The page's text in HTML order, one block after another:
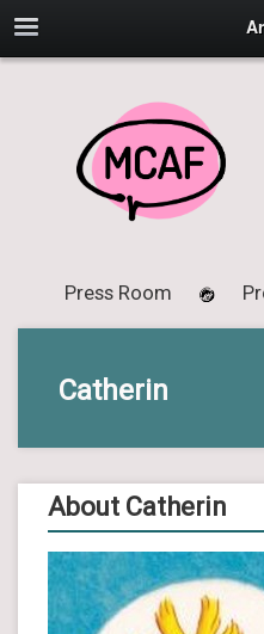
Press Room
Catherin
About Catherin